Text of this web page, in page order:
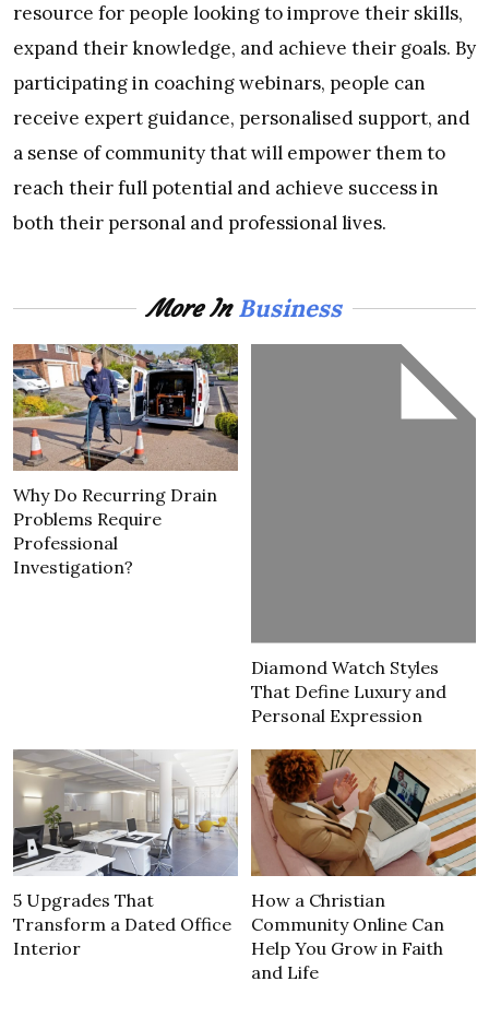
resource for people looking to improve their skills,
expand their knowledge, and achieve their goals. By
participating in coaching webinars, people can
receive expert guidance, personalised support, and
a sense of community that will empower them to
reach their full potential and achieve success in
both their personal and professional lives.
More InBusiness
Why Do Recurring Drain
Problems Require
Professional
Investigation?
Diamond Watch Styles
That Define Luxury and
Personal Expression
5 Upgrades That
Transform a Dated Office
Interior
How a Christian
Community Online Can
Help You Grow in Faith
and Life